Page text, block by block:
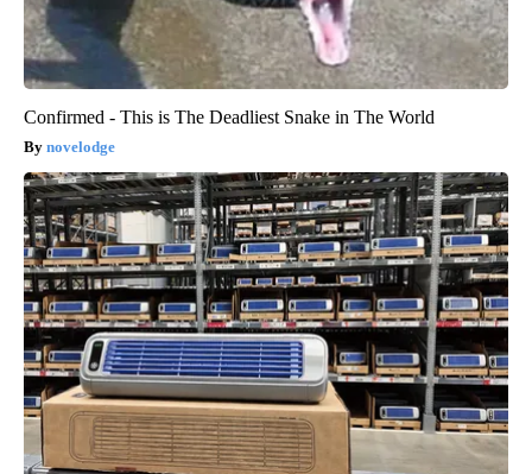
Confirmed - This is The Deadliest Snake in The World
novelodge